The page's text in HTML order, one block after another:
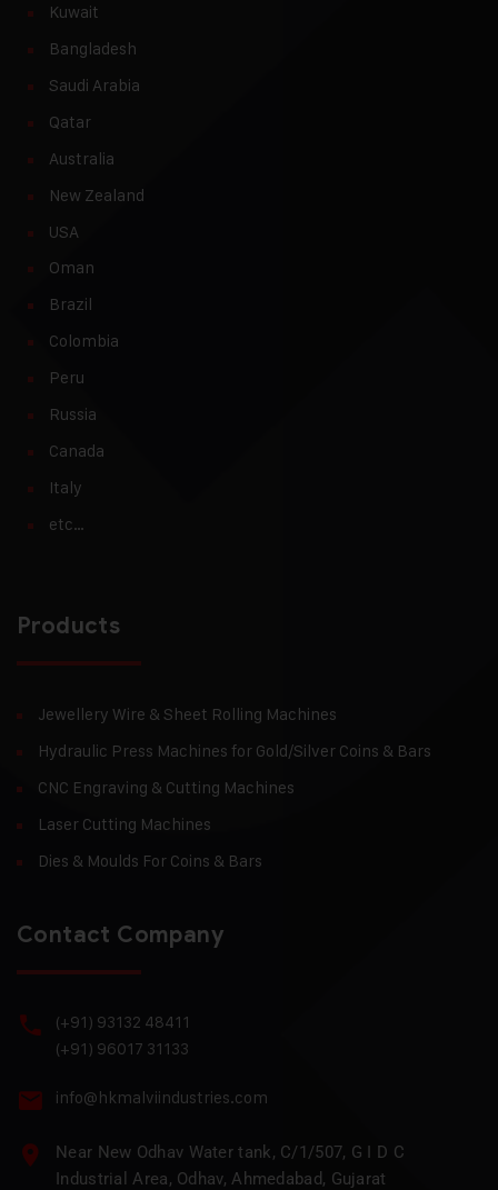
Kuwait
Bangladesh
Saudi Arabia
Qatar
Australia
New Zealand
USA
Oman
Brazil
Colombia
Peru
Russia
Canada
Italy
etc…
Products
Jewellery Wire & Sheet Rolling Machines
Hydraulic Press Machines for Gold/Silver Coins & Bars
CNC Engraving & Cutting Machines
Laser Cutting Machines
Dies & Moulds For Coins & Bars
Contact Company
(+91) 93132 48411
(+91) 96017 31133
info@hkmalviindustries.com
Near New Odhav Water tank, C/1/507, G I D C
Industrial Area, Odhav, Ahmedabad, Gujarat